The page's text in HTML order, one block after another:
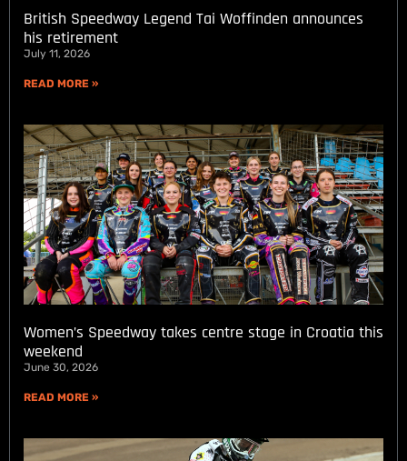
British Speedway Legend Tai Woffinden announces
his retirement
July 11, 2026
READ MORE »
Women’s Speedway takes centre stage in Croatia this
weekend
June 30, 2026
READ MORE »